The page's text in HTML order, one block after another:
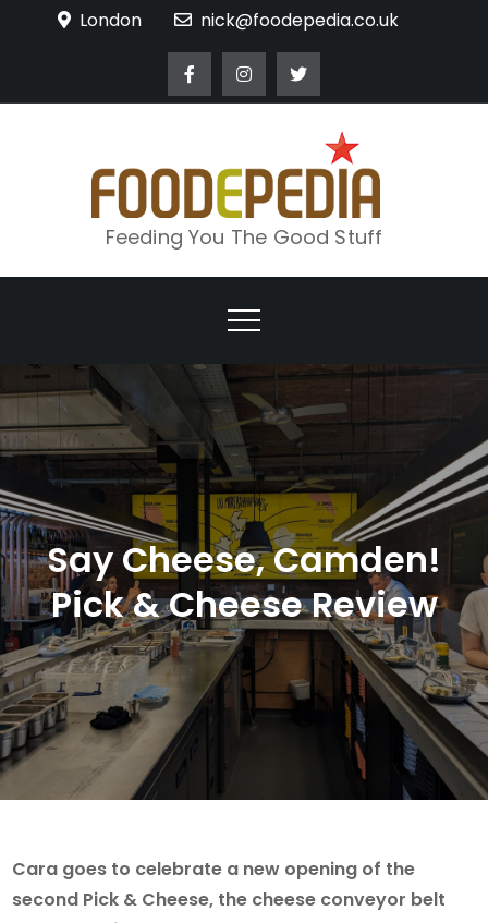
London nick@foodepedia.co.uk
Feeding You The Good Stuff
Say Cheese, Camden!
Pick & Cheese Review
Cara goes to celebrate a new opening of the
second Pick & Cheese, the cheese conveyor belt